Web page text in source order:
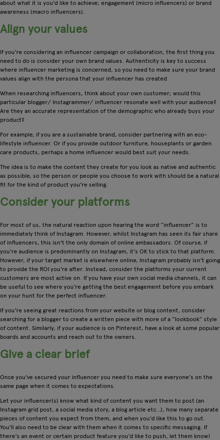
about what it is you'd like to achieve; engagement (micro influencers) or brand
awareness (macro influencers).
Align your values
If you're considering an influencer campaign or collaboration, the first thing you
need to do is consider your own brand values. Authenticity is key to success
where influencer marketing is concerned, so you need to make sure your brand
values align with the persona that your influencer has created.
When researching influencers, think about your own customer; would this
particular blogger/ Instagrammer/ influencer resonate well with your audience?
Are they an accurate representation of the demographic who already buys your
product?
For example, if you are a sustainable brand, consider partnering with an eco-
lifestyle influencer. Or if you provide outdoor furniture, houseplants or garden
care products, perhaps a home influencer would best suit your needs.
The idea is to make the content they create for you look as native and authentic
as possible, so the person or people you choose to work with should be a natural
fit for the kind of product you're selling.
Consider your platforms
For most of us, the natural reaction upon hearing the word “influencer” is to
immediately think of Instagram. However, whilst Instagram has seen its fair share
of influencers, this isn't the only domain of online ambassadors. Of course, if
you're audience is predominantly on Instagram, it's OK to stick to that platform.
However, if your target market is elsewhere online, Instagram probably isn't going
to provide the ROI you're after. Instead, consider the platforms your current
customers are most active on. If you have your own social media channels, it can
be useful to see where you're getting the best engagement before you embark
on your hunt for the perfect influencer.
If you're seeing great reactions from your website or blog content, consider
searching for a blogger to create a written piece with more of a “lookbook” style
of content. Similarly, if your audience is on Pinterest, have a look at some popular
boards and accounts and reach out to the owners.
Give a clear brief
Once you've secured your influencer you need to make sure everyone's on the
same page when it comes to expectations.
Let your influencer(s) know what kind of content you want them to post (an
Instagram grid post, a social media story, a blog article etc…), how many separate
pieces of content you expect from them, and when you'd like this to go out.
You'll also need to be clear with them when it comes to specific messaging. If
there's an event or certain product feature you'd like to push, let them know!